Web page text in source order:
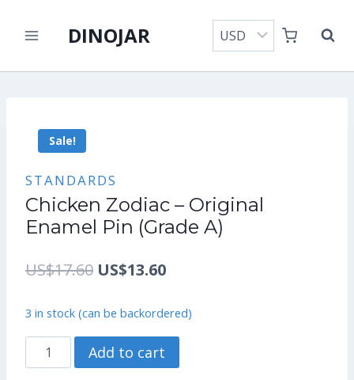
DINOJAR
Sale!
STANDARDS
Chicken Zodiac – Original
Enamel Pin (Grade A)
US$17.60 Original
was:
US$17.60.
US$13.60Current
is:
US$13.60.
3 in stock (can be backordered)
Chicken
Zodiac
Add to cart